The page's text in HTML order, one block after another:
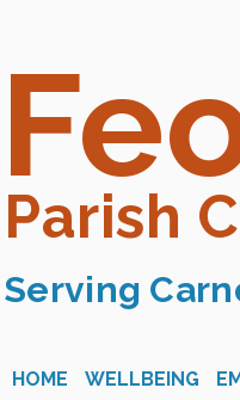
Parish
Serving
HOME WELLBEING